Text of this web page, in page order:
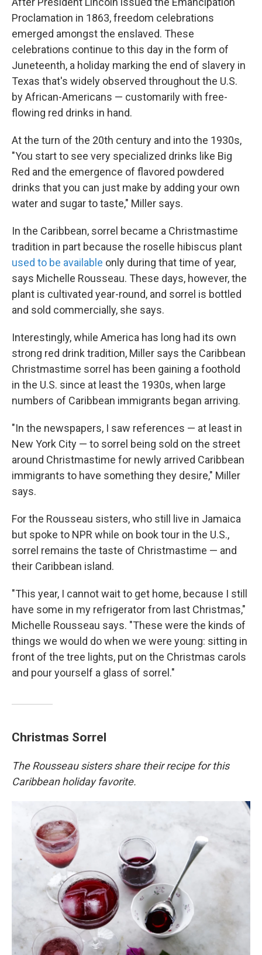
Proclamation in 1863, freedom celebrations
emerged amongst the enslaved. These
celebrations continue to this day in the form of
Juneteenth, a holiday marking the end of slavery in
Texas that's widely observed throughout the U.S.
by African-Americans — customarily with free-
flowing red drinks in hand.
At the turn of the 20th century and into the 1930s,
"You start to see very specialized drinks like Big
Red and the emergence of flavored powdered
drinks that you can just make by adding your own
water and sugar to taste," Miller says.
In the Caribbean, sorrel became a Christmastime
tradition in part because the roselle hibiscus plant
used to be available only during that time of year,
says Michelle Rousseau. These days, however, the
plant is cultivated year-round, and sorrel is bottled
and sold commercially, she says.
Interestingly, while America has long had its own
strong red drink tradition, Miller says the Caribbean
Christmastime sorrel has been gaining a foothold
in the U.S. since at least the 1930s, when large
numbers of Caribbean immigrants began arriving.
"In the newspapers, I saw references — at least in
New York City — to sorrel being sold on the street
around Christmastime for newly arrived Caribbean
immigrants to have something they desire," Miller
says.
For the Rousseau sisters, who still live in Jamaica
but spoke to NPR while on book tour in the U.S.,
sorrel remains the taste of Christmastime — and
their Caribbean island.
"This year, I cannot wait to get home, because I still
have some in my refrigerator from last Christmas,"
Michelle Rousseau says. "These were the kinds of
things we would do when we were young: sitting in
front of the tree lights, put on the Christmas carols
and pour yourself a glass of sorrel."
Christmas Sorrel
The Rousseau sisters share their recipe for this
Caribbean holiday favorite.